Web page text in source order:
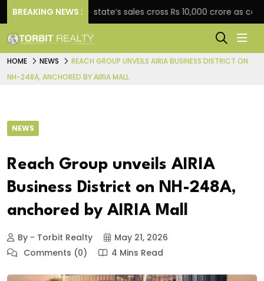
BREAKING NEWS :
Star Estate’s sales cross Rs 10,000 crore as
HOME NEWS
REACH GROUP UNVEILS AIRIA BUSINESS DISTRICT ON
NH-248A, ANCHORED BY AIRIA MALL
NEWS
Reach Group unveils AIRIA
Business District on NH-248A,
anchored by AIRIA Mall
By - Torbit Realty
May 21, 2026
Comments (0)
4 Mins Read